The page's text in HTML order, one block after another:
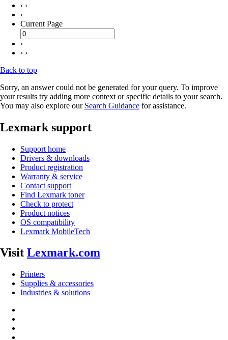
‹ ‹
‹
Current Page
›
› ›
Back to top
Sorry, an answer could not be generated for your query. To improve
your results try adding more context or specific details to your search.
You may also explore our Search Guidance for assistance.
Lexmark support
Support home
Drivers & downloads
Product registration
Warranty & service
Contact support
Find Lexmark toner
Check to protect
Product notices
OS compatibility
Lexmark MobileTech
Visit Lexmark.com
Printers
Supplies & accessories
Industries & solutions